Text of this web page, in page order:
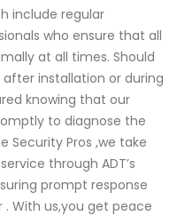
include regular
who ensure that all
at all times. Should
installation or during
knowing that our
to diagnose the
Security Pros ,we take
through ADT’s
prompt response
With us,you get peace